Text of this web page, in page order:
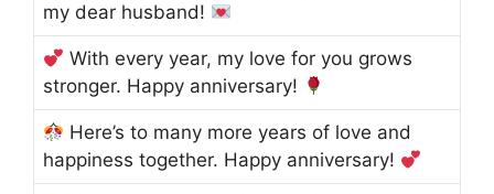
my dear husband!
With every year, my love for you grows
stronger. Happy anniversary!
Here’s to many more years of love and
happiness together. Happy anniversary!